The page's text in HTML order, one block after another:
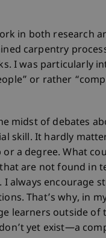
in both research
carpentry
I was particularly
or rather
midst of debates
skill. It hardly
a degree. What
are not found in
always encourage
That’s why, in
learners outside
yet exist—a